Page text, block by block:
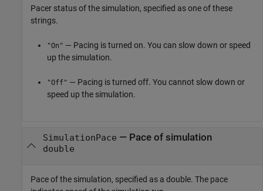
Pacer status of the simulation, specified as one of these
strings.
"On" — Pacing is turned on. You can slow down or speed
up the simulation.
"Off" — Pacing is turned off. You cannot slow down or
speed up the simulation.
SimulationPace — Pace of simulation
double
Pace of the simulation, specified as a double. The pace